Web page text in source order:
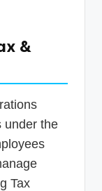
&
under the
Tax